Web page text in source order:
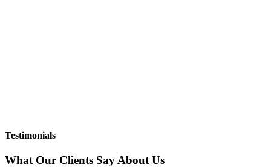
Testimonials
What Our Clients Say About Us